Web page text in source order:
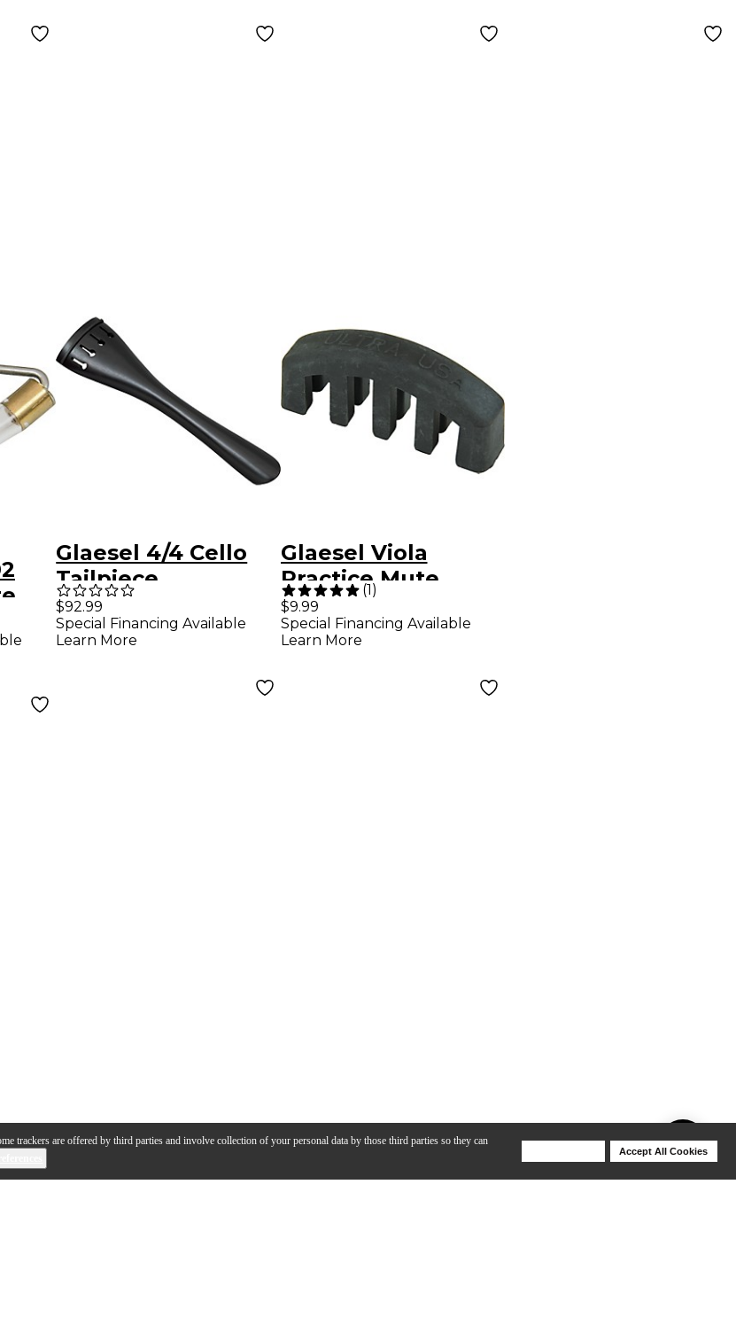
trackers are offered by third parties and involve collection of your personal data by those third parties so they can
Accept All Cookies
Glaesel 4/4 Cello
Tailpiece
$92.99
Special Financing Available
Learn More
Glaesel Viola
Practice Mute
(1)
$9.99
Special Financing Available
Learn More